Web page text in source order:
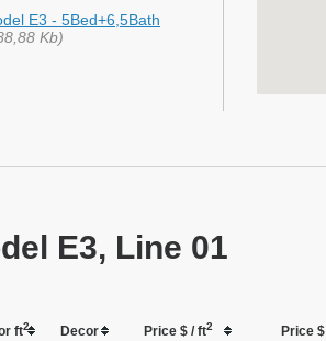
E3 - 5Bed+6,5Bath
Kb)
E3, Line 01
ft2 Dеcor Price $ / ft2 Price $